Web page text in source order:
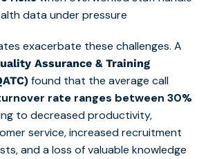
data under pressure
exacerbate these challenges. A
Assurance & Training
found that the average call
rate ranges between 30%
to decreased productivity,
service, increased recruitment
and a loss of valuable knowledge